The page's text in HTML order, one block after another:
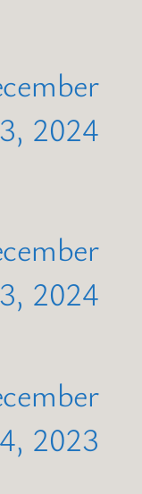
3, 2024
3, 2024
4, 2023